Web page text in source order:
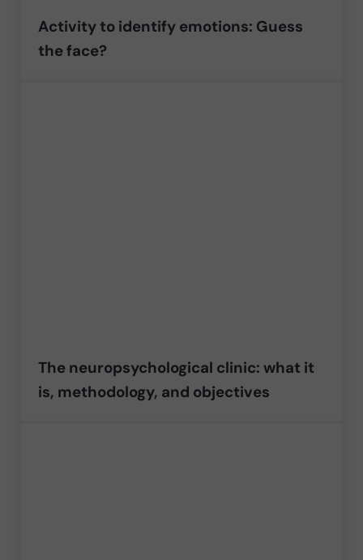
Activity to identify emotions: Guess
the face?
The neuropsychological clinic: what it
is, methodology, and objectives